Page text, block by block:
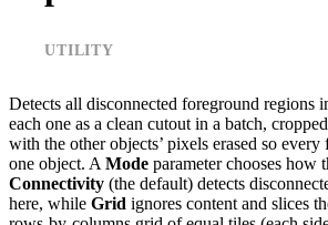
UTILITY
Detects all disconnected foreground regions
each one as a clean cutout in a batch,
with the other objects’ pixels erased so
one object. A Mode parameter chooses how
Connectivity (the default) detects
here, while Grid ignores content and slices